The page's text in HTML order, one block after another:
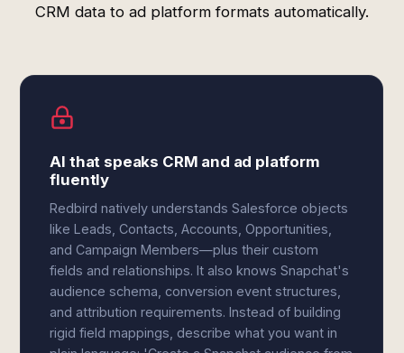
CRM data to ad platform formats automatically.
AI that speaks CRM and ad platform
fluently
Redbird natively understands Salesforce objects
like Leads, Contacts, Accounts, Opportunities,
and Campaign Members—plus their custom
fields and relationships. It also knows Snapchat's
audience schema, conversion event structures,
and attribution requirements. Instead of building
rigid field mappings, describe what you want in